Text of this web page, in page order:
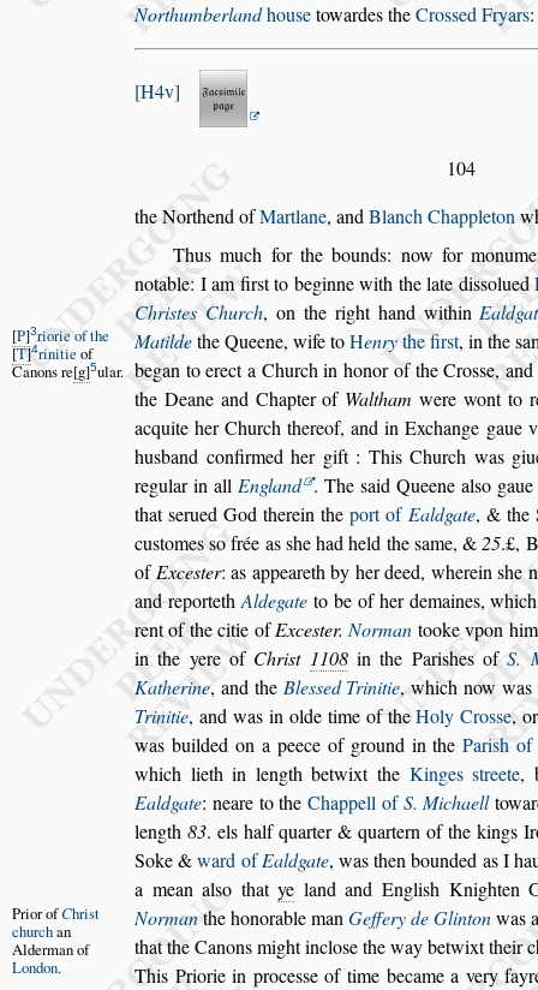
Northumberlandhousetowardes theCrossed Fryars
H4v
104
the Northend ofMartlane, andBlanch Chappleton
Thus much for the bounds: now for
notable: I am first to beginne with the late dissolued
Christes Church, on the right hand within
Matildethe Queene,
P 3riorie of the
T 4rinitie of
Canons re g 5ular.
wife toHenrythe first, in thes
began to erect a Church in honor of theCrosse,
the Deane andChapter of Waltham were wont to
acquite her Church thereof, and in Exchange gaue
husband confirmed her gift : ThisChurch was
regular in all England . The said Queene also
thatserued God therein theport of Ealdgate, & the
customesso frée asshe had held thesame, &25.£,
ofExcester: as appeareth by her deed, whereinshe
and reportethAldegateto be of her demaines,
rent of the citie ofExcester.Norman tooke vpon
in the yere of Christ 1108in the Parishes ofS.
Katherine, and the Blessed Trinitie, which now was
Trinitie, and was in olde time oftheHoly Crosse,
was builded on a peece of ground in theParish
which lieth in length betwixt the Kinges streete,
Ealdgate: neare to the Chappell ofS. Michaell
length 83. els half quarter & quartern of the kings
Soke &ward ofEaldgate, was then bounded as I
a mean also thatye landand English Knighten
Normanthe
Prior ofChrist
churchan
Aldermanof
London.
honorable manGeffery de Glintonwas
that the Canons might inclose the way betwixttheir
This Priorie in processe oftime became a very